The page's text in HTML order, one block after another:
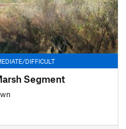
DIFFICULT
Segment